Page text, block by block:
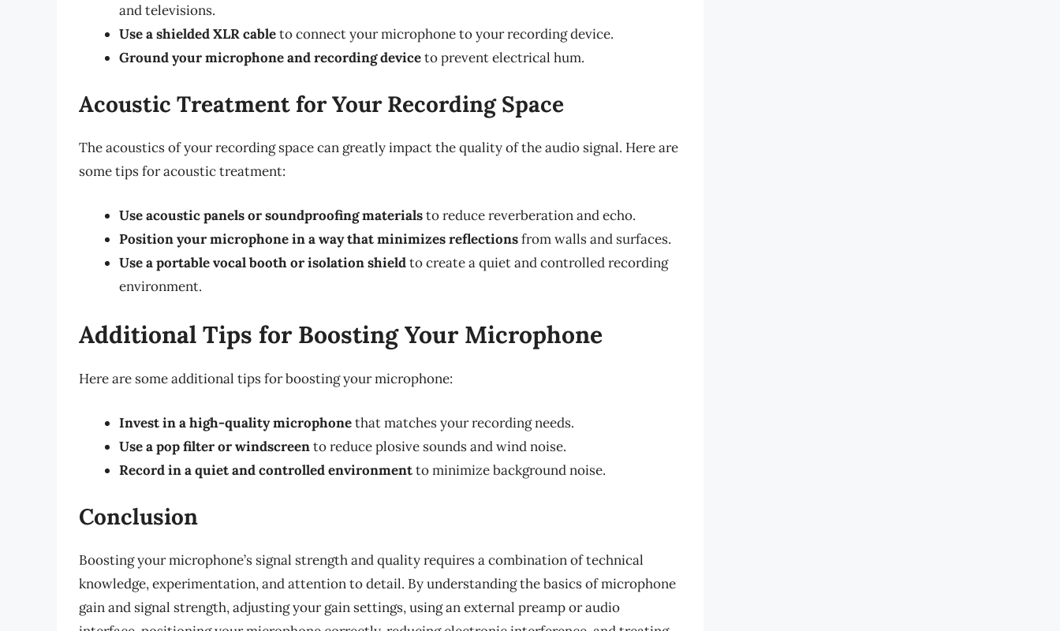
and televisions.
Use a shielded XLR cableto connect your microphone to your recording device.
Ground your microphone and recording deviceto prevent electrical hum.
Acoustic Treatment for Your Recording Space
The acoustics of your recording space can greatly impact the quality of the audio signal. Here are
some tips for acoustic treatment:
Use acoustic panels or soundproofing materialsto reduce reverberation and echo.
Position your microphone in a way that minimizes reflectionsfrom walls and surfaces.
Use a portable vocal booth or isolation shieldto create a quiet and controlled recording
environment.
Additional Tips for Boosting Your Microphone
Here are some additional tips for boosting your microphone:
Invest in a high-quality microphonethat matches your recording needs.
Use a pop filter or windscreento reduce plosive sounds and wind noise.
Record in a quiet and controlled environmentto minimize background noise.
Conclusion
Boosting your microphone’s signal strength and quality requires a combination of technical
knowledge, experimentation, and attention to detail. By understanding the basics of microphone
gain and signal strength, adjusting your gain settings, using an external preamp or audio